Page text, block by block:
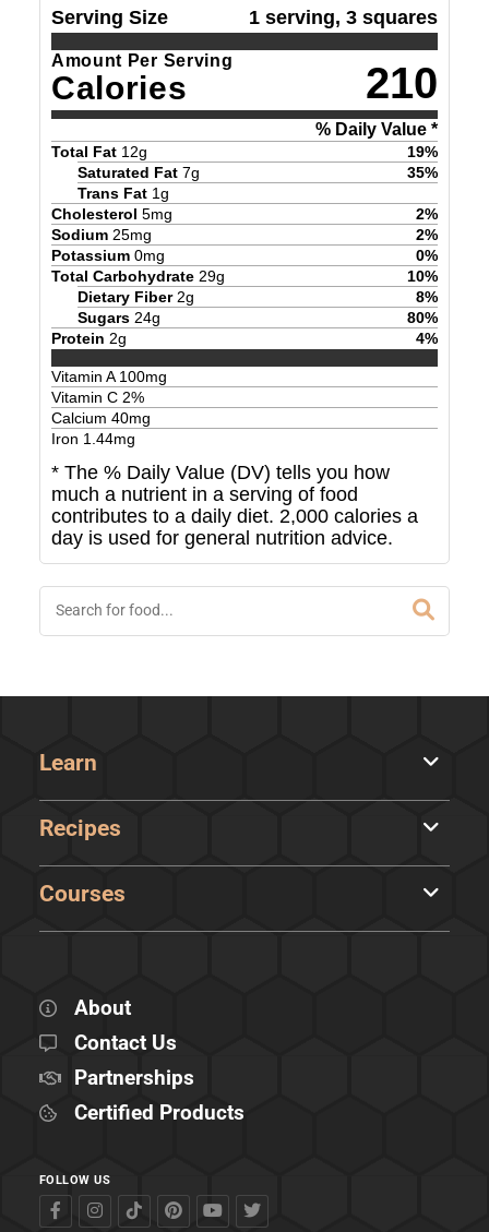
Serving Size 1 serving, 3 squares
Amount Per Serving
Calories 210
% Daily Value *
Total Fat 12g 19%
Saturated Fat 7g 35%
Trans Fat 1g
Cholesterol 5mg 2%
Sodium 25mg 2%
Potassium 0mg 0%
Total Carbohydrate 29g 10%
Dietary Fiber 2g 8%
Sugars 24g 80%
Protein 2g 4%
Vitamin A100mg
Vitamin C 2%
Calcium 40mg
Iron 1.44mg
* The % Daily Value (DV) tells you how
much a nutrient in a serving of food
contributes to a daily diet. 2,000 calories a
day is used for general nutrition advice.
Learn
Recipes
Courses
About
Contact Us
Partnerships
Certified Products
FOLLOW US